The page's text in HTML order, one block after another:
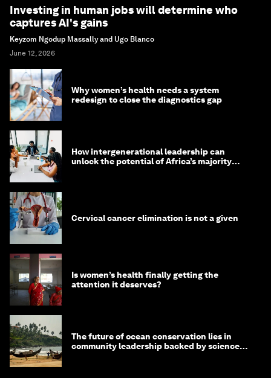
Investing in human jobs will determine who
captures AI's gains
Keyzom Ngodup Massally and Ugo Blanco
June 12, 2026
Why women’s health needs a system
redesign to close the diagnostics gap
How intergenerational leadership can
unlock the potential of Africa’s majority
Cervical cancer elimination is not a given
Is women’s health finally getting the
attention it deserves?
The future of ocean conservation lies in
community leadership backed by science